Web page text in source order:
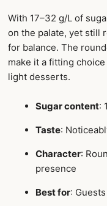
With 17–32 g/L of
on the palate, yet still
for balance. The
make it a fitting
light desserts.
Sugar content:
Taste:
Character:
presence
Best for: